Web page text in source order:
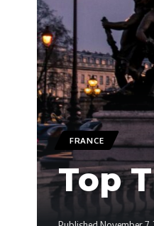
FRANCE
Top